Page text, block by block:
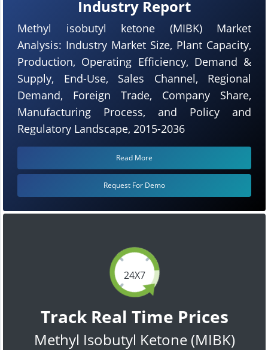
24X7
Track Real Time Prices
Methyl Isobutyl Ketone (MIBK)
Industry Report
Methyl isobutyl ketone (MIBK) Market
Analysis: Industry Market Size, Plant Capacity,
Production, Operating Efficiency, Demand &
Supply, End-Use, Sales Channel, Regional
Demand, Foreign Trade, Company Share,
Manufacturing Process, and Policy and
Regulatory Landscape, 2015-2036
Read More
Request For Demo